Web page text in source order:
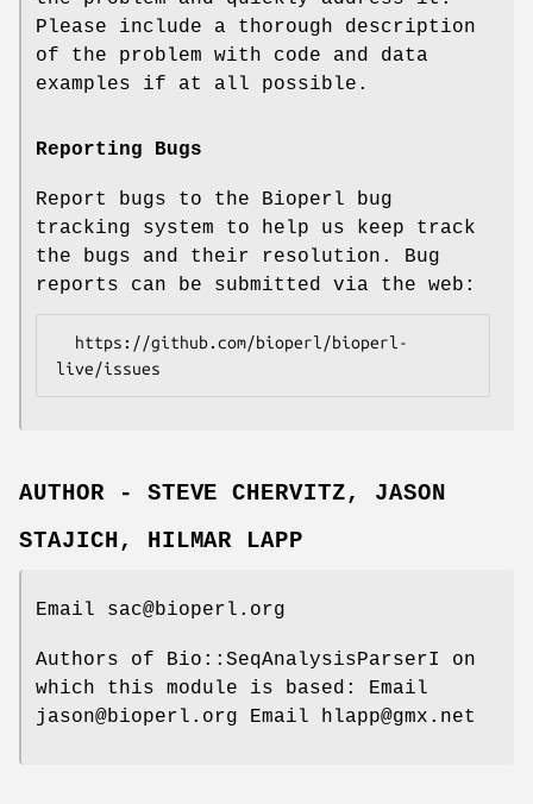
Please include a thorough description
of the problem with code and data
examples if at all possible.
Reporting Bugs
Report bugs to the Bioperl bug
tracking system to help us keep track
the bugs and their resolution. Bug
reports can be submitted via the web:
AUTHOR - STEVE CHERVITZ, JASON
STAJICH, HILMAR LAPP
Email sac@bioperl.org
Authors of Bio::SeqAnalysisParserI on
which this module is based: Email
jason@bioperl.org Email hlapp@gmx.net